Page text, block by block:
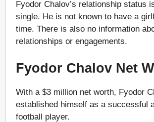
Fyodor Chalov’s relationship status
single. He is not known to have a
time. There is also no information
relationships or engagements.
Fyodor Chalov Net
With a $3 million net worth, Fyodor
established himself as a successful
football player.